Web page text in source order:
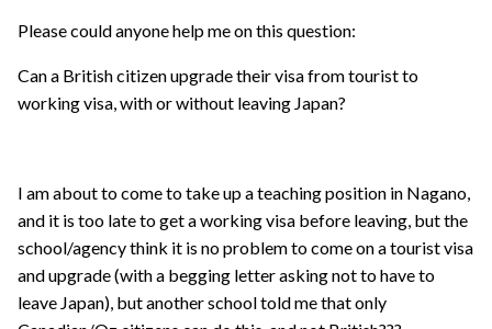
Please could anyone help me on this question:
Can a British citizen upgrade their visa from tourist to
working visa, with or without leaving Japan?
I am about to come to take up a teaching position in Nagano,
and it is too late to get a working visa before leaving, but the
school/agency think it is no problem to come on a tourist visa
and upgrade (with a begging letter asking not to have to
leave Japan), but another school told me that only